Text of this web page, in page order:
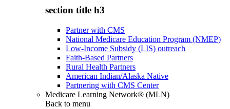
section title h3
Partner with CMS
National Medicare Education Program (NMEP)
Low-Income Subsidy (LIS) outreach
Faith-Based Partners
Rural Health Partners
American Indian/Alaska Native
Partnering with CMS Center
Medicare Learning Network® (MLN)
Back to menu